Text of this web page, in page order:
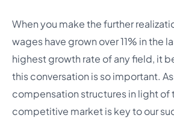
When you make the further
wages have grown over 11% in the
highest growth rate of any field, it
this conversation is so important.
compensation structures in light of
competitive market is key to our